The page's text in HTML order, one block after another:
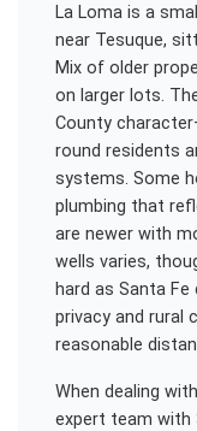
La Loma is a
near Tesuque,
Mix of older
on larger lots.
County
round residents
systems. Some
plumbing that
are newer with
wells varies,
hard as Santa
privacy and rural
reasonable
When dealing with
expert team with